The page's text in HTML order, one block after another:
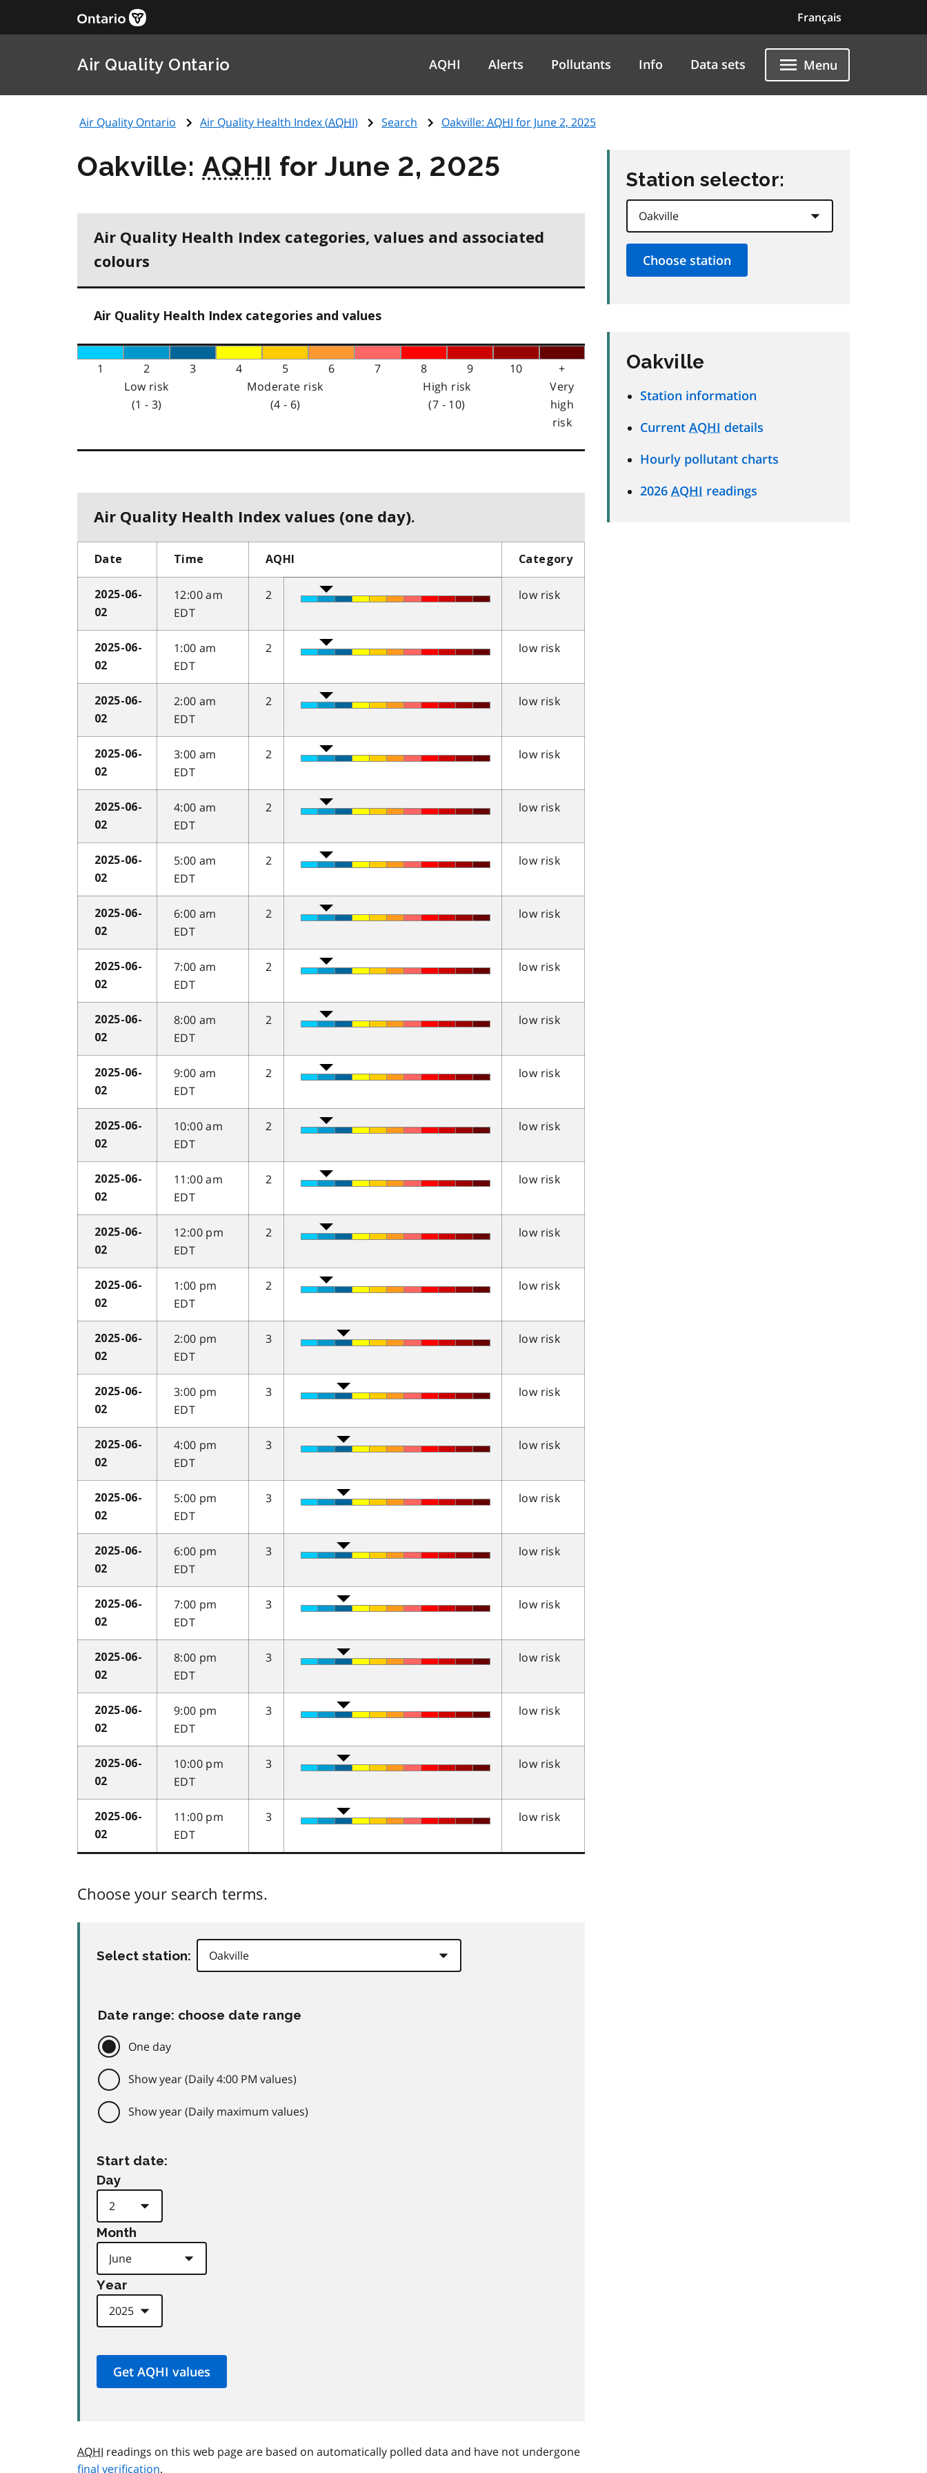
Français
Air Quality Ontario AQHI Alerts Pollutants Info Data sets Menu
Air Quality Ontario Air Quality Health Index (AQHI) Search Oakville: AQHI for June 2, 2025
Oakville:AQHI for June 2, 2025
Air Quality Health Index categories, values and associated
colours
Air Quality Health Index categories and values
1 2 3 4 5 6 7 8 9 10
+
Low risk
(1 - 3)
Moderate risk
(4 - 6)
High risk
(7 - 10)
Very
high
risk
Air Quality Health Index values (one day).
Date Time AQHI Category
2025-06-
02
12:00 am
EDT
2 low risk
2025-06-
02
1:00 am
EDT
2 low risk
2025-06-
02
2:00 am
EDT
2 low risk
2025-06-
02
3:00 am
EDT
2 low risk
2025-06-
02
4:00 am
EDT
2 low risk
2025-06-
02
5:00 am
EDT
2 low risk
2025-06-
02
6:00 am
EDT
2 low risk
2025-06-
02
7:00 am
EDT
2 low risk
2025-06-
02
8:00 am
EDT
2 low risk
2025-06-
02
9:00 am
EDT
2 low risk
2025-06-
02
10:00 am
EDT
2 low risk
2025-06-
02
11:00 am
EDT
2 low risk
2025-06-
02
12:00 pm
EDT
2 low risk
2025-06-
02
1:00 pm
EDT
2 low risk
2025-06-
02
2:00 pm
EDT
3 low risk
2025-06-
02
3:00 pm
EDT
3 low risk
2025-06-
02
4:00 pm
EDT
3 low risk
2025-06-
02
5:00 pm
EDT
3 low risk
2025-06-
02
6:00 pm
EDT
3 low risk
2025-06-
02
7:00 pm
EDT
3 low risk
2025-06-
02
8:00 pm
EDT
3 low risk
2025-06-
02
9:00 pm
EDT
3 low risk
2025-06-
02
10:00 pm
EDT
3 low risk
2025-06-
02
11:00 pm
EDT
3 low risk
Choose your search terms.
Select station:
Date range: choose date range
One day
Show year (Daily 4:00 PM values)
Show year (Daily maximum values)
Start date:
Day
Month
Year
AQHI readings on this web page are based on automatically polled data and have not undergone
final verification.
Station selector:
Oakville
Station information
Current AQHI details
Hourly pollutant charts
2026 AQHI readings